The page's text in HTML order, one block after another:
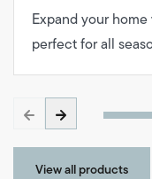
Expand your
perfect for all
View all products